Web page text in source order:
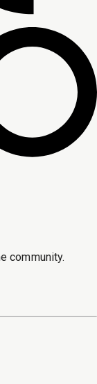
community.